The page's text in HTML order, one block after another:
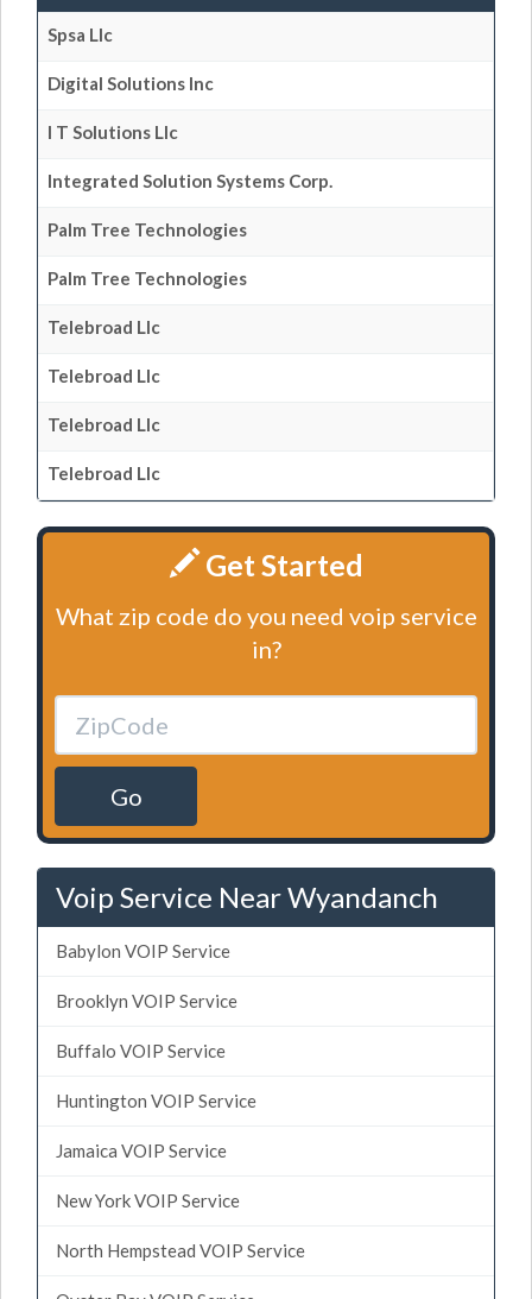
Spsa Llc
Digital Solutions Inc
I T Solutions Llc
Integrated Solution Systems Corp.
Palm Tree Technologies
Palm Tree Technologies
Telebroad Llc
Telebroad Llc
Telebroad Llc
Telebroad Llc
Get Started
What zip code do you need voip service
in?
Go
Voip Service Near Wyandanch
Babylon VOIP Service
Brooklyn VOIP Service
Buffalo VOIP Service
Huntington VOIP Service
Jamaica VOIP Service
New York VOIP Service
North Hempstead VOIP Service